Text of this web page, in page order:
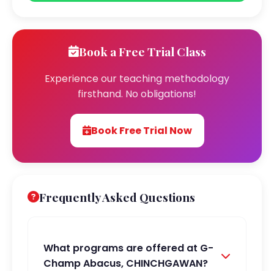
Book a Free Trial Class
Experience our teaching methodology
firsthand. No obligations!
Book Free Trial Now
Frequently Asked Questions
What programs are offered at G-
Champ Abacus, CHINCHGAWAN?